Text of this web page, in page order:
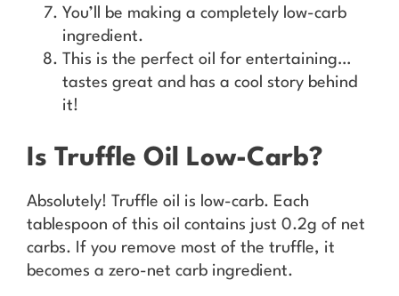
You’ll be making a completely low-carb
ingredient.
This is the perfect oil for entertaining…
tastes great and has a cool story behind
it!
Is Truffle Oil Low-Carb?
Absolutely! Truffle oil is low-carb. Each
tablespoon of this oil contains just 0.2g of net
carbs. If you remove most of the truffle, it
becomes a zero-net carb ingredient.